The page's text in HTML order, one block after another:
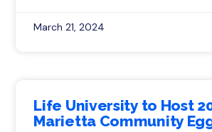
March 21, 2024
Life University to Host
Marietta Community